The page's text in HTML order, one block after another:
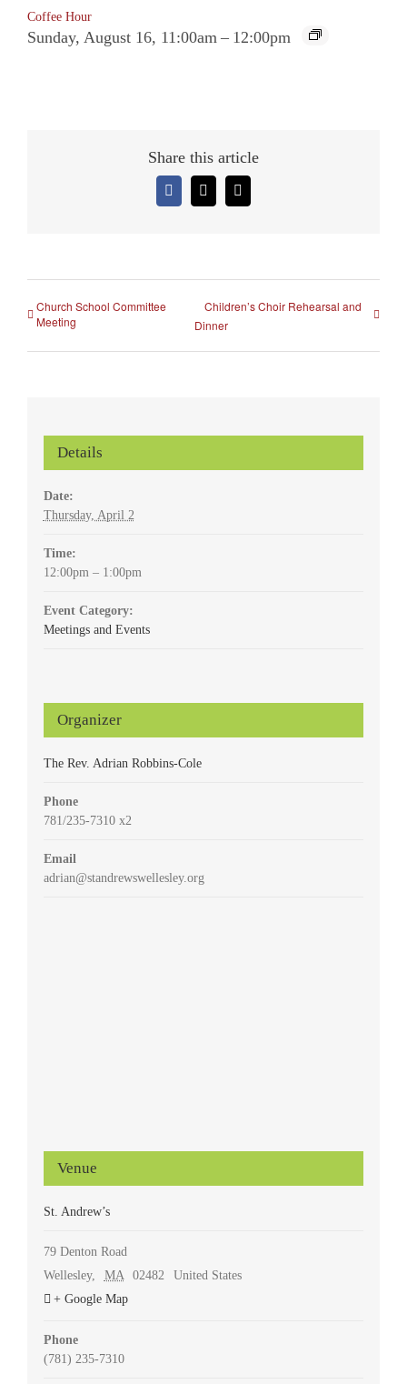
Coffee Hour
Sunday, August 16, 11:00am – 12:00pm
Share this article
Facebook
X Email
Church School Committee
Meeting
Children’s Choir Rehearsal and
Dinner
Details
Date:
Thursday, April 2
Time:
12:00pm – 1:00pm
Event Category:
Meetings and Events
Organizer
The Rev. Adrian Robbins-Cole
Phone
781/235-7310 x2
Email
adrian@standrewswellesley.org
Venue
St. Andrew’s
79 Denton Road
Wellesley, MA 02482
United States
+ Google Map
Phone
(781) 235-7310